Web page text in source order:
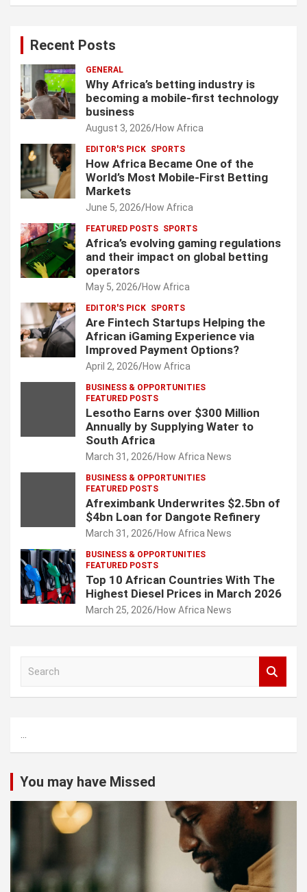
Recent Posts
GENERAL
Why Africa’s betting industry is
becoming a mobile-first technology
business
August 3, 2026 How Africa
EDITOR'S PICK SPORTS
How Africa Became One of the
World’s Most Mobile-First Betting
Markets
June 5, 2026 How Africa
FEATURED POSTS SPORTS
Africa’s evolving gaming regulations
and their impact on global betting
operators
May 5, 2026 How Africa
EDITOR'S PICK SPORTS
Are Fintech Startups Helping the
African iGaming Experience via
Improved Payment Options?
April 2, 2026 How Africa
BUSINESS & OPPORTUNITIES
FEATURED POSTS
Lesotho Earns over $300 Million
Annually by Supplying Water to
South Africa
March 31, 2026 How Africa News
BUSINESS & OPPORTUNITIES
FEATURED POSTS
Afreximbank Underwrites $2.5bn of
$4bn Loan for Dangote Refinery
March 31, 2026 How Africa News
BUSINESS & OPPORTUNITIES
FEATURED POSTS
Top 10 African Countries With The
Highest Diesel Prices in March 2026
March 25, 2026 How Africa News
h
...
You may have Missed